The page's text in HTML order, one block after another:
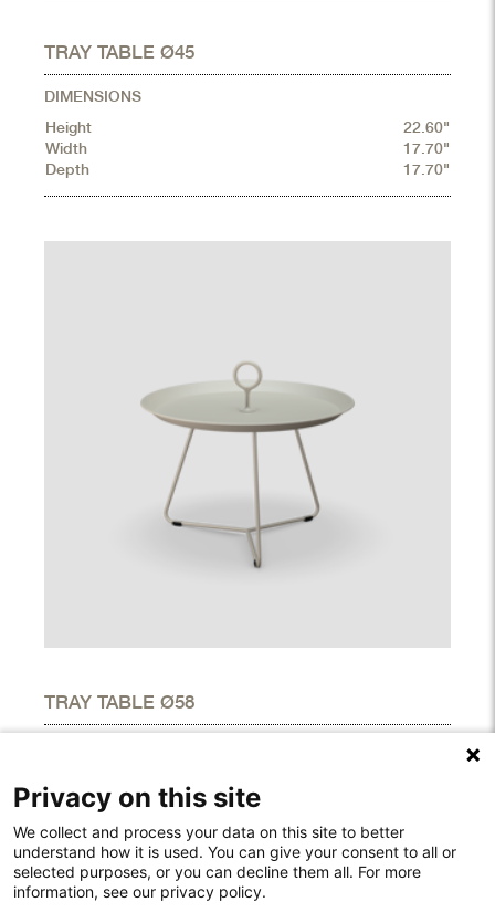
TRAY TABLE Ø45
DIMENSIONS
Height
22.60"
Width
17.70"
Depth
17.70"
TRAY TABLE Ø58
Width
Privacy on this site
We collect and process your data on this site to better
understand how it is used. You can give your consent to all or
selected purposes, or you can decline them all. For more
information, see our privacy policy.